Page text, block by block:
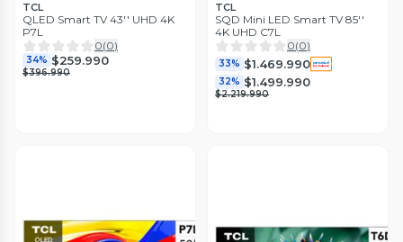
TCL
QLED Smart TV 43'' UHD 4K
P7L
0(0)
34% $259.990
$396.990
TCL
SQD Mini LED Smart TV 85''
4K UHD C7L
0(0)
33% $1.469.990
32% $1.499.990
$2.219.990